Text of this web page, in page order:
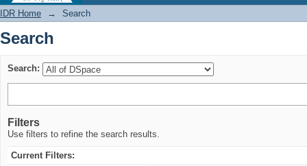
IDR Home → Search
Search
Search:
Filters
Use filters to refine the search results.
Current Filters: